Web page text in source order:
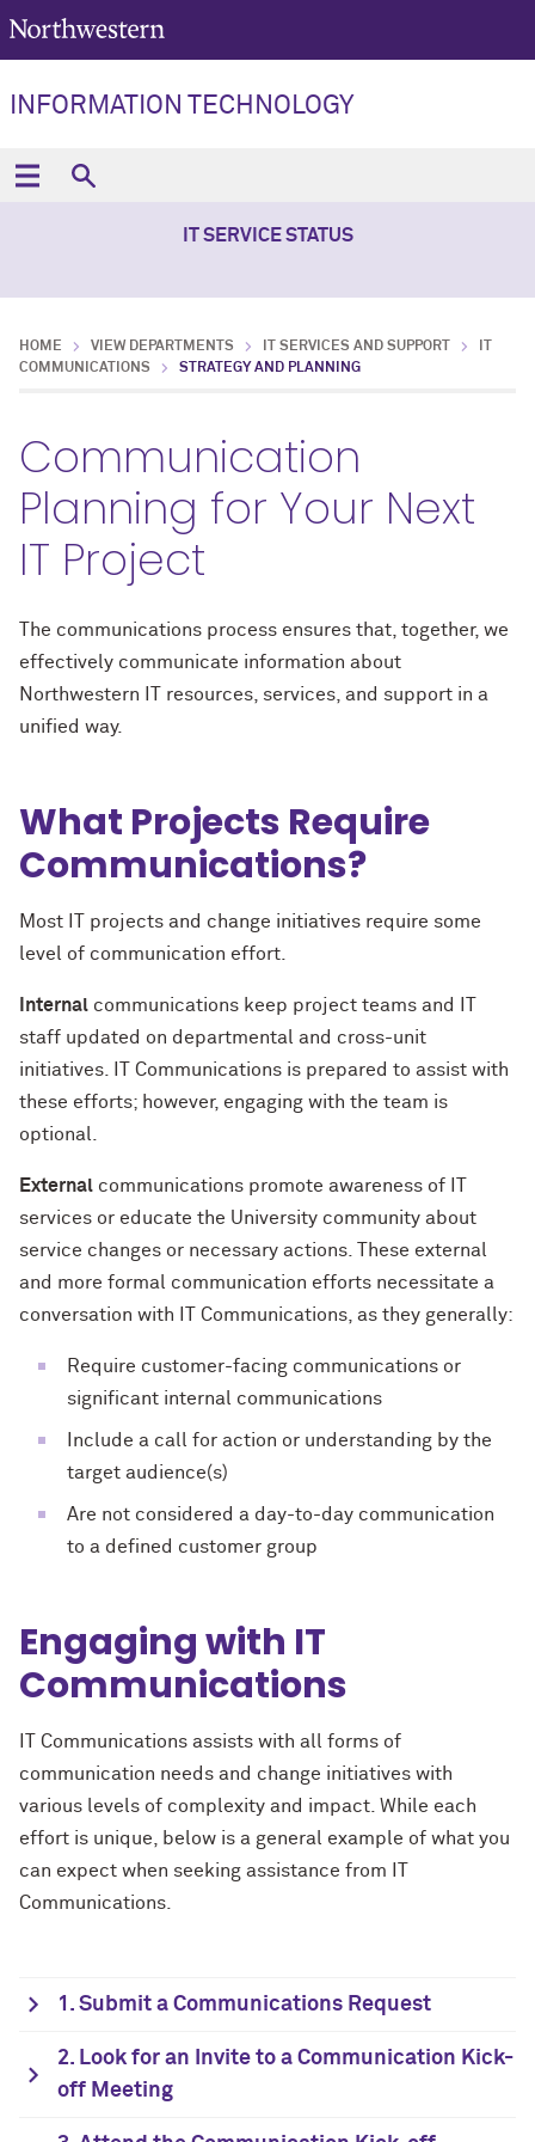
INFORMATION TECHNOLOGY
IT SERVICE STATUS
HOME VIEW DEPARTMENTS IT SERVICES AND SUPPORT
COMMUNICATIONS
STRATEGY AND PLANNING
Communication
Planning for Your Next
IT Project
The communications process ensures that, together, we
effectively communicate information about
Northwestern IT resources, services, and support in a
unified way.
What Projects Require
Communications?
Most IT projects and change initiatives require some
level of communication effort.
Internal communications keep project teams and IT
staff updated on departmental and cross-unit
initiatives. IT Communications is prepared to assist with
these efforts; however, engaging with the team is
optional.
External communications promote awareness of IT
services or educate the University community about
service changes or necessary actions. These external
and more formal communication efforts necessitate a
conversation with IT Communications, as they generally:
Require customer-facing communications or
significant internal communications
Include a call for action or understanding by the
target audience(s)
Are not considered a day-to-day communication
to a defined customer group
Engaging with IT
Communications
IT Communications assists with all forms of
communication needs and change initiatives with
various levels of complexity and impact. While each
effort is unique, below is a general example of what you
can expect when seeking assistance from IT
Communications.
1. Submit a Communications Request
2. Look for an Invite to a Communication Kick-
off Meeting